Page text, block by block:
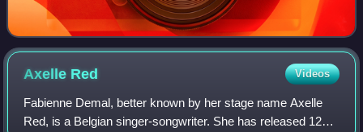
Axelle Red Videos
Fabienne Demal, better known by her stage name Axelle
Red, is a Belgian singer-songwriter. She has released 12